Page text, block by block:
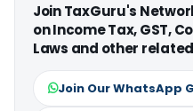
Join TaxGuru's
on Income Tax, GST,
Laws and other
Join Our WhatsApp